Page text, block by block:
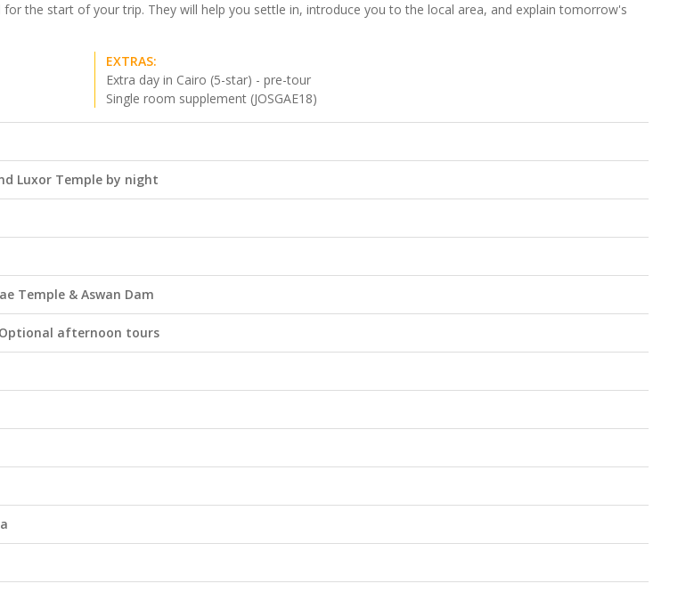
the start of your trip. They will help you settle in, introduce you to the local area, and explain tomorrow's
EXTRAS:
Extra day in Cairo (5-star) - pre-tour
Single room supplement (JOSGAE18)
Luxor Temple by night
Temple & Aswan Dam
afternoon tours